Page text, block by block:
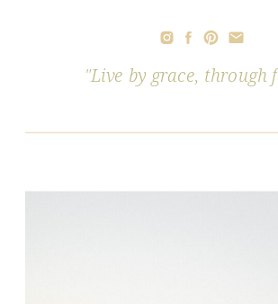
"Live by grace, through